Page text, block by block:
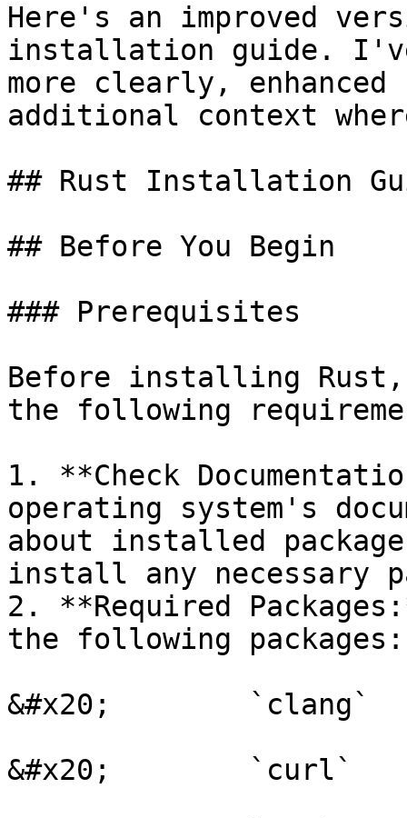
Here's an improved
installation guide.
more clearly,
additional context
## Rust Installation
## Before You Begin
### Prerequisites
Before installing Rust,
the following
1. **Check
operating system's
about installed
install any necessary
2. **Required
the following packages:
&#x20;        `clang`
&#x20;        `curl`